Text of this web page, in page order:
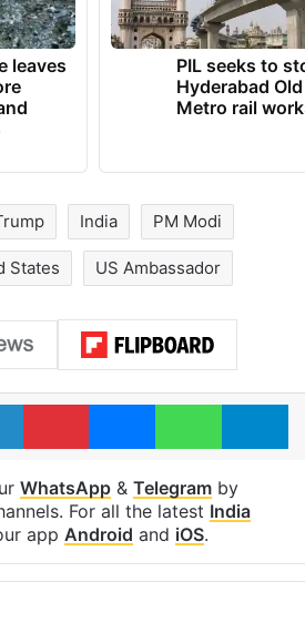
leaves
PIL seeks to
Hyderabad
Metro rail
India PM Modi
States US Ambassador
LinkedInPinterestMessengerWhatsApp
WhatsApp& Telegramby
For all the latest India
app Android and iOS.